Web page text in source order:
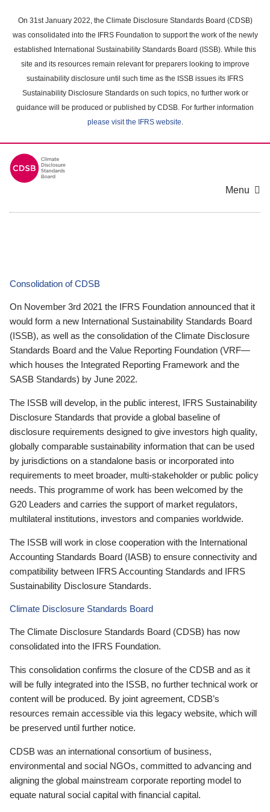
main
content
On 31st January 2022, the Climate Disclosure Standards Board (CDSB)
was consolidated into the IFRS Foundation to support the work of the newly
established International Sustainability Standards Board (ISSB). While this
site and its resources remain relevant for preparers looking to improve
sustainability disclosure until such time as the ISSB issues its IFRS
Sustainability Disclosure Standards on such topics, no further work or
guidance will be produced or published by CDSB. For further information
please visit the IFRS website.
Menu
Consolidation of CDSB
On November 3rd 2021 the IFRS Foundation announced that it
would form a new International Sustainability Standards Board
(ISSB), as well as the consolidation of the Climate Disclosure
Standards Board and the Value Reporting Foundation (VRF—
which houses the Integrated Reporting Framework and the
SASB Standards) by June 2022.
The ISSB will develop, in the public interest, IFRS Sustainability
Disclosure Standards that provide a global baseline of
disclosure requirements designed to give investors high quality,
globally comparable sustainability information that can be used
by jurisdictions on a standalone basis or incorporated into
requirements to meet broader, multi-stakeholder or public policy
needs. This programme of work has been welcomed by the
G20 Leaders and carries the support of market regulators,
multilateral institutions, investors and companies worldwide.
The ISSB will work in close cooperation with the International
Accounting Standards Board (IASB) to ensure connectivity and
compatibility between IFRS Accounting Standards and IFRS
Sustainability Disclosure Standards.
Climate Disclosure Standards Board
The Climate Disclosure Standards Board (CDSB) has now
consolidated into the IFRS Foundation.
This consolidation confirms the closure of the CDSB and as it
will be fully integrated into the ISSB, no further technical work or
content will be produced. By joint agreement, CDSB’s
resources remain accessible via this legacy website, which will
be preserved until further notice.
CDSB was an international consortium of business,
environmental and social NGOs, committed to advancing and
aligning the global mainstream corporate reporting model to
equate natural social capital with financial capital.